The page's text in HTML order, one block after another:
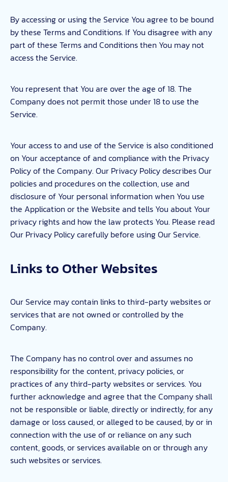
By accessing or using the Service You agree to be bound
by these Terms and Conditions. If You disagree with any
part of these Terms and Conditions then You may not
access the Service.
You represent that You are over the age of 18. The
Company does not permit those under 18 to use the
Service.
Your access to and use of the Service is also conditioned
on Your acceptance of and compliance with the Privacy
Policy of the Company. Our Privacy Policy describes Our
policies and procedures on the collection, use and
disclosure of Your personal information when You use
the Application or the Website and tells You about Your
privacy rights and how the law protects You. Please read
Our Privacy Policy carefully before using Our Service.
Links to Other Websites
Our Service may contain links to third-party websites or
services that are not owned or controlled by the
Company.
The Company has no control over and assumes no
responsibility for the content, privacy policies, or
practices of any third-party websites or services. You
further acknowledge and agree that the Company shall
not be responsible or liable, directly or indirectly, for any
damage or loss caused, or alleged to be caused, by or in
connection with the use of or reliance on any such
content, goods, or services available on or through any
such websites or services.